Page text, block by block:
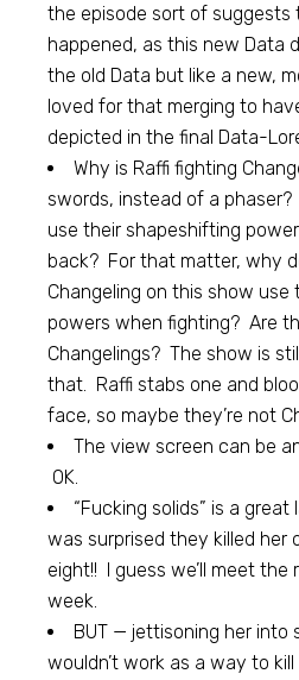
the episode sort of suggests
happened, as this new Data
the old Data but like a new,
loved for that merging to
depicted in the final Data-
Why is Raffi fighting
swords, instead of a phaser?
use their shapeshifting
back? For that matter, why
Changeling on this show use
powers when fighting? Are
Changelings? The show is
that. Raffi stabs one and
face, so maybe they’re not
The view screen can be
OK.
“Fucking solids” is a
was surprised they killed her
eight!! I guess we’ll meet the
week.
BUT — jettisoning her into
wouldn’t work as a way to